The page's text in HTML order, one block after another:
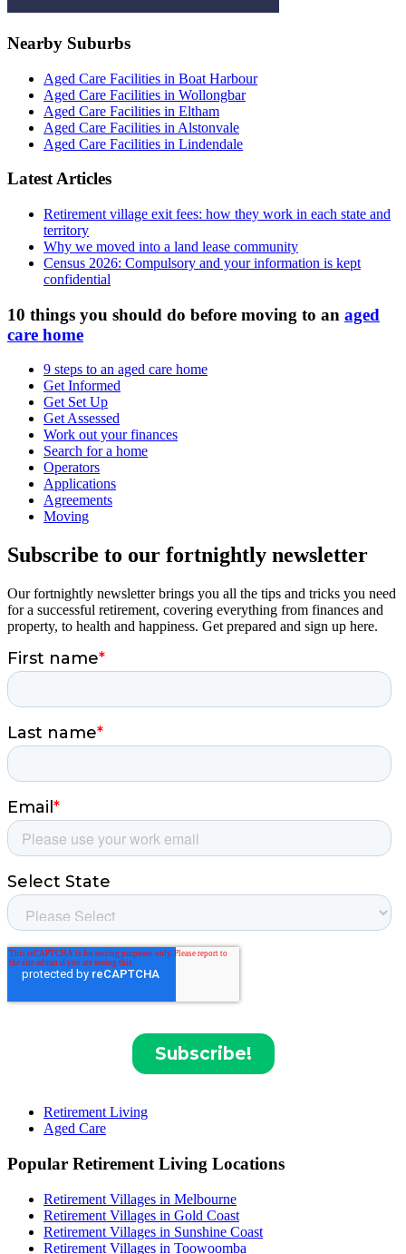
Nearby Suburbs
Aged Care Facilities in Boat Harbour
Aged Care Facilities in Wollongbar
Aged Care Facilities in Eltham
Aged Care Facilities in Alstonvale
Aged Care Facilities in Lindendale
Latest Articles
Retirement village exit fees: how they work in each state and
territory
Why we moved into a land lease community
Census 2026: Compulsory and your information is kept
confidential
10 things you should do before moving to an aged
care home
9 steps to an aged care home
Get Informed
Get Set Up
Get Assessed
Work out your finances
Search for a home
Operators
Applications
Agreements
Moving
Subscribe to our fortnightly newsletter
Our fortnightly newsletter brings you all the tips and tricks you need
for a successful retirement, covering everything from finances and
property, to health and happiness. Get prepared and sign up here.
Retirement Living
Aged Care
Popular Retirement Living Locations
Retirement Villages in Melbourne
Retirement Villages in Gold Coast
Retirement Villages in Sunshine Coast
Retirement Villages in Toowoomba